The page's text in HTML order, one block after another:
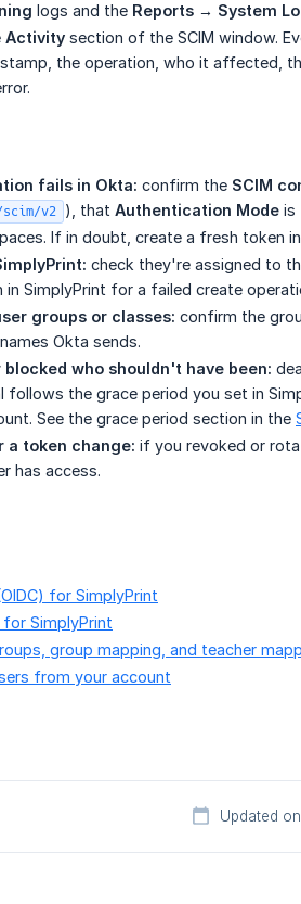
logs and the Reports → System
Activity section of the SCIM window.
the operation, who it affected,
fails in Okta: confirm the SCIM
v2 ), that Authentication Mode is
If in doubt, create a fresh token in
check they're assigned to
in SimplyPrint for a failed create
groups or classes: confirm the
Okta sends.
who shouldn't have been:
follows the grace period you set in
See the grace period section in the
a token change: if you revoked or
has access.
for SimplyPrint
SimplyPrint
group mapping, and teacher
from your account
Updated